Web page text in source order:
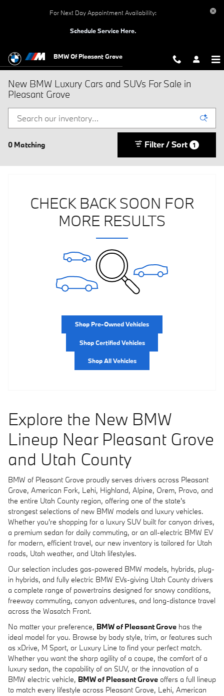
For Next Day Appointment Availability:
Schedule Service Here.
BMW Of Pleasant Grove
New BMW Luxury Cars and SUVs For Sale in
Pleasant Grove
0 Matching Filter / Sort 1
CHECK BACK SOON FOR
MORE RESULTS
Shop Pre-Owned Vehicles
Shop Certified Vehicles
Shop All Vehicles
Explore the New BMW
Lineup Near Pleasant Grove
and Utah County
BMW of Pleasant Grove proudly serves drivers across Pleasant
Grove, American Fork, Lehi, Highland, Alpine, Orem, Provo, and
the entire Utah County region, offering one of the state's
strongest selections of new BMW models and luxury vehicles.
Whether you're shopping for a luxury SUV built for canyon drives,
a premium sedan for daily commuting, or an all-electric BMW EV
for modern, efficient travel, our new inventory is tailored for Utah
roads, Utah weather, and Utah lifestyles.
Our selection includes gas-powered BMW models, hybrids, plug-
in hybrids, and fully electric BMW EVs-giving Utah County drivers
a complete range of powertrains designed for snowy conditions,
freeway commuting, canyon adventures, and long-distance travel
across the Wasatch Front.
No matter your preference, BMW of Pleasant Grove has the
ideal model for you. Browse by body style, trim, or features such
as xDrive, M Sport, or Luxury Line to find your perfect match.
Whether you want the sharp agility of a coupe, the comfort of a
luxury sedan, the capability of an SUV, or the innovation of a
BMW electric vehicle, BMW of Pleasant Grove offers a full lineup
to match every lifestyle across Pleasant Grove, Lehi, American